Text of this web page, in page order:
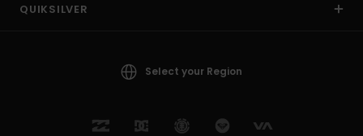
QUIKSILVER
Select your Region